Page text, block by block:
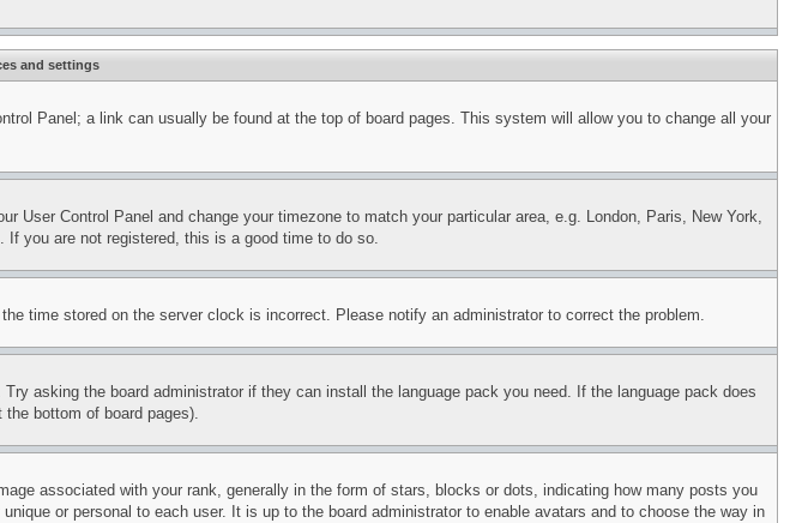
and settings
Panel; a link can usually be found at the top of board pages. This system will allow you to change all your
Control Panel and change your timezone to match your particular area, e.g. London, Paris, New York,
you are not registered, this is a good time to do so.
time stored on the server clock is incorrect. Please notify an administrator to correct the problem.
asking the board administrator if they can install the language pack you need. If the language pack does
bottom of board pages).
associated with your rank, generally in the form of stars, blocks or dots, indicating how many posts you
or personal to each user. It is up to the board administrator to enable avatars and to choose the way in